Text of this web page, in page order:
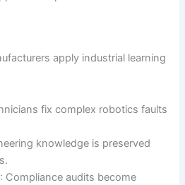
apply industrial learning
fix complex robotics faults
knowledge is preserved
: Compliance audits become